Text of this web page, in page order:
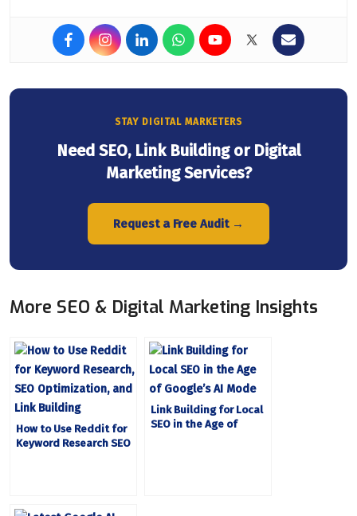
STAY DIGITAL MARKETERS
Need SEO, Link Building or Digital
Marketing Services?
Request a Free Audit →
More SEO & Digital Marketing Insights
How to Use Reddit for
Keyword Research SEO
Link Building for Local
SEO in the Age of